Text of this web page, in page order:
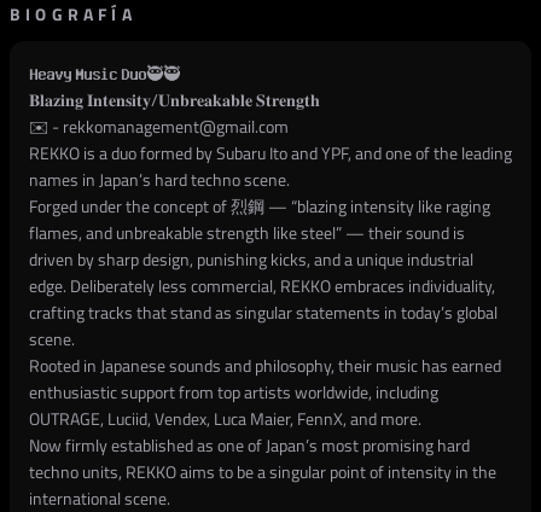
BIOGRAFÍA
𝐇𝐞𝐚𝐯𝐲 𝐌𝐮𝐬𝐢𝐜 𝐃𝐮𝐨🥷🥷
𝐁𝐥𝐚𝐳𝐢𝐧𝐠 𝐈𝐧𝐭𝐞𝐧𝐬𝐢𝐭𝐲/𝐔𝐧𝐛𝐫𝐞𝐚𝐤𝐚𝐛𝐥𝐞 𝐒𝐭𝐫𝐞𝐧𝐠𝐭𝐡
✉️ - rekkomanagement@gmail.com
REKKO is a duo formed by Subaru Ito and YPF, and one of the leading
names in Japan’s hard techno scene.
Forged under the concept of 烈鋼 — “blazing intensity like raging
flames, and unbreakable strength like steel” — their sound is
driven by sharp design, punishing kicks, and a unique industrial
edge. Deliberately less commercial, REKKO embraces individuality,
crafting tracks that stand as singular statements in today’s global
scene.
Rooted in Japanese sounds and philosophy, their music has earned
enthusiastic support from top artists worldwide, including
OUTRAGE, Luciid, Vendex, Luca Maier, FennX, and more.
Now firmly established as one of Japan’s most promising hard
techno units, REKKO aims to be a singular point of intensity in the
international scene.